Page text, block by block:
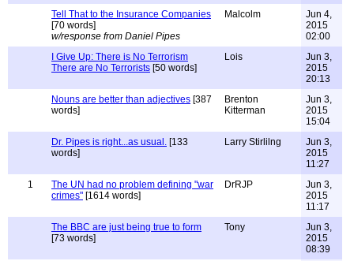
Tell That to the Insurance Companies
[70 words]
w/response from Daniel Pipes
Malcolm
Jun 4,
2015
02:00
I Give Up: There is No Terrorism
There are No Terrorists [50 words]
Lois
Jun 3,
2015
20:13
Nouns are better than adjectives [387
words]
Brenton
Kitterman
Jun 3,
2015
15:04
Dr. Pipes is right...as usual. [133
words]
Larry Stirlilng
Jun 3,
2015
11:27
1
The UN had no problem defining "war
crimes" [1614 words]
DrRJP
Jun 3,
2015
11:17
The BBC are just being true to form
[73 words]
Tony
Jun 3,
2015
08:39